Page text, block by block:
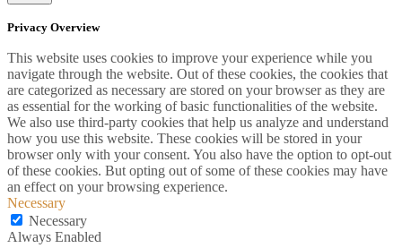
Privacy Overview
This website uses cookies to improve your experience while you
navigate through the website. Out of these cookies, the cookies that
are categorized as necessary are stored on your browser as they are
as essential for the working of basic functionalities of the website.
We also use third-party cookies that help us analyze and understand
how you use this website. These cookies will be stored in your
browser only with your consent. You also have the option to opt-out
of these cookies. But opting out of some of these cookies may have
an effect on your browsing experience.
Necessary
Necessary
Always Enabled